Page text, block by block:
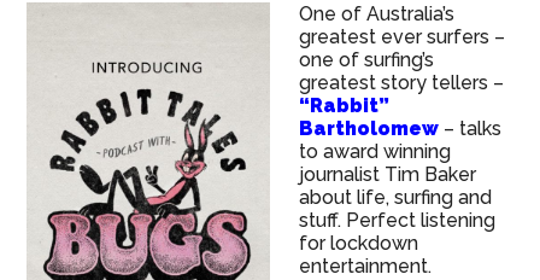
One of Australia’s
greatest ever surfers –
one of surfing’s
greatest story tellers –
“Rabbit”
Bartholomew – talks
to award winning
journalist Tim Baker
about life, surfing and
stuff. Perfect listening
for lockdown
entertainment.